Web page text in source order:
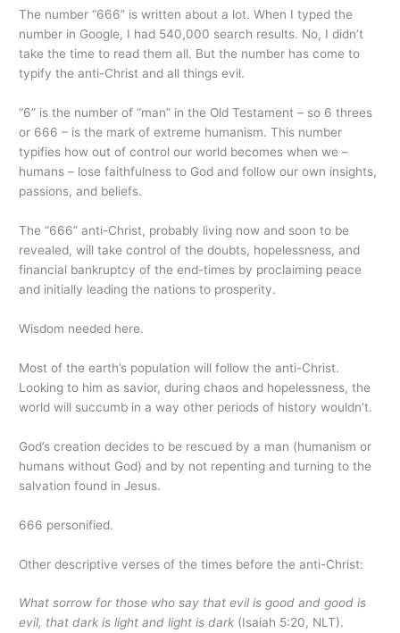
The number “666” is written about a lot. When I typed the
number in Google, I had 540,000 search results. No, I didn’t
take the time to read them all. But the number has come to
typify the anti-Christ and all things evil.
“6” is the number of “man” in the Old Testament – so 6 threes
or 666 – is the mark of extreme humanism. This number
typifies how out of control our world becomes when we –
humans – lose faithfulness to God and follow our own insights,
passions, and beliefs.
The “666” anti-Christ, probably living now and soon to be
revealed, will take control of the doubts, hopelessness, and
financial bankruptcy of the end-times by proclaiming peace
and initially leading the nations to prosperity.
Wisdom needed here.
Most of the earth’s population will follow the anti-Christ.
Looking to him as savior, during chaos and hopelessness, the
world will succumb in a way other periods of history wouldn’t.
God’s creation decides to be rescued by a man (humanism or
humans without God) and by not repenting and turning to the
salvation found in Jesus.
666 personified.
Other descriptive verses of the times before the anti-Christ:
What sorrow for those who say that evil is good and good is
evil, that dark is light and light is dark (Isaiah 5:20, NLT).